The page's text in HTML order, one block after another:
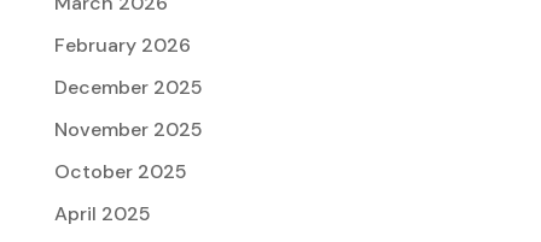
February 2026
December 2025
November 2025
October 2025
April 2025